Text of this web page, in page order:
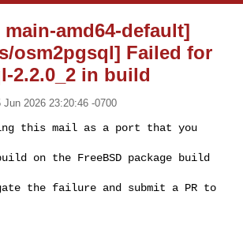
main-amd64-default]
osm2pgsql] Failed for
2.2.0_2 in build
Jun 2026 23:20:46 -0700
this mail as a port that you
on the FreeBSD package build
the failure and submit a PR to